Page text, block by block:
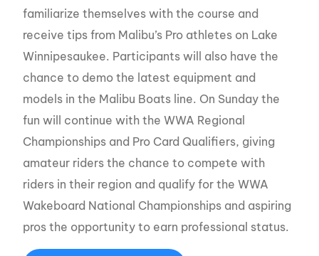
familiarize themselves with the course and
receive tips from Malibu’s Pro athletes on Lake
Winnipesaukee. Participants will also have the
chance to demo the latest equipment and
models in the Malibu Boats line. On Sunday the
fun will continue with the WWA Regional
Championships and Pro Card Qualifiers, giving
amateur riders the chance to compete with
riders in their region and qualify for the WWA
Wakeboard National Championships and aspiring
pros the opportunity to earn professional status.